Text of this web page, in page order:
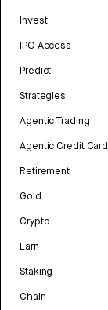
Invest
IPO Access
Predict
Strategies
Agentic Trading
Agentic Credit Card
Retirement
Gold
Crypto
Earn
Staking
Chain